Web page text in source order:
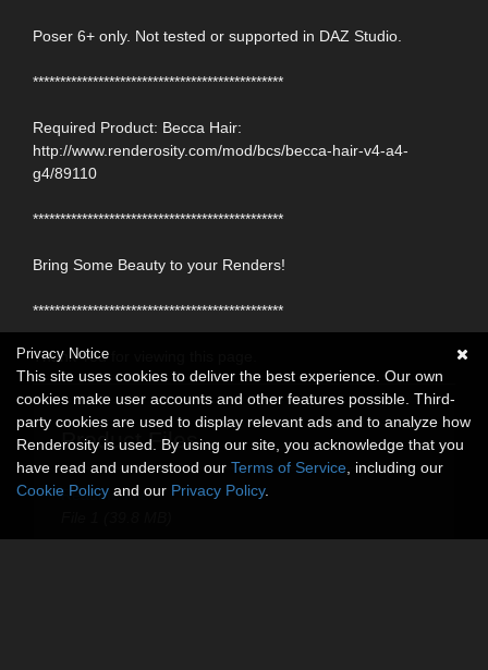
Poser 6+ only. Not tested or supported in DAZ Studio.
**********************************************
Required Product: Becca Hair:
http://www.renderosity.com/mod/bcs/becca-hair-v4-a4-
g4/89110
**********************************************
Bring Some Beauty to your Renders!
**********************************************
Thank You for viewing this page.
Product Files
ReadMe File
Privacy Notice
This site uses cookies to deliver the best experience. Our own
cookies make user accounts and other features possible. Third-
party cookies are used to display relevant ads and to analyze how
Renderosity is used. By using our site, you acknowledge that you
have read and understood our Terms of Service , including our
Cookie Policy and our Privacy Policy.